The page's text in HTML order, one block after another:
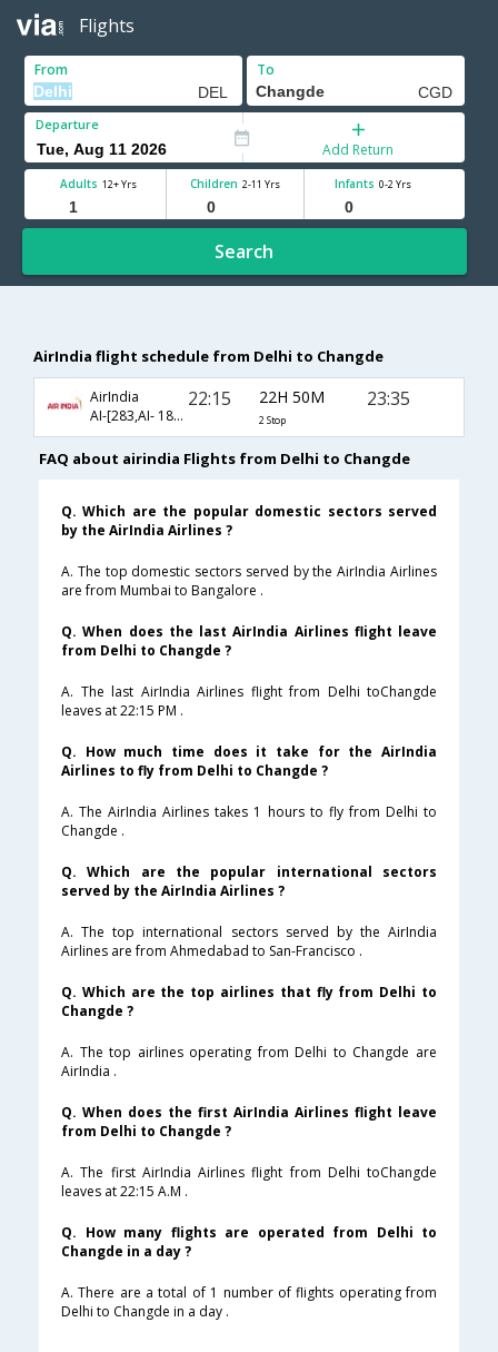
Flights
From To
Departure
Add Return
Adults 12+ Yrs Children 2-11 Yrs Infants 0-2 Yrs
Search
AirIndia flight schedule from Delhi to Changde
AirIndia
AI-[283,AI- 1880,AI- 3229]
22:15 22H 50M
2 Stop
23:35
FAQ about airindia Flights from Delhi to Changde
Q. Which are the popular domestic sectors served
by the AirIndia Airlines ?
A. The top domestic sectors served by the AirIndia Airlines
are from Mumbai to Bangalore .
Q. When does the last AirIndia Airlines flight leave
from Delhi to Changde ?
A. The last AirIndia Airlines flight from Delhi toChangde
leaves at 22:15 PM .
Q. How much time does it take for the AirIndia
Airlines to fly from Delhi to Changde ?
A. The AirIndia Airlines takes 1 hours to fly from Delhi to
Changde .
Q. Which are the popular international sectors
served by the AirIndia Airlines ?
A. The top international sectors served by the AirIndia
Airlines are from Ahmedabad to San-Francisco .
Q. Which are the top airlines that fly from Delhi to
Changde ?
A. The top airlines operating from Delhi to Changde are
AirIndia .
Q. When does the first AirIndia Airlines flight leave
from Delhi to Changde ?
A. The first AirIndia Airlines flight from Delhi toChangde
leaves at 22:15 A.M .
Q. How many flights are operated from Delhi to
Changde in a day ?
A. There are a total of 1 number of flights operating from
Delhi to Changde in a day .